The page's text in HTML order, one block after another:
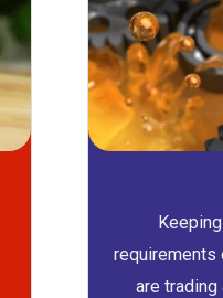
requirements
are